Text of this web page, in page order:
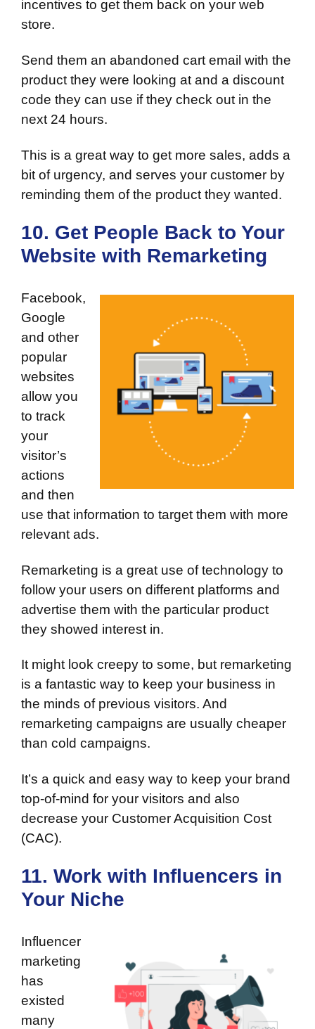
incentives to get them back on your web
store.
Send them an abandoned cart email with the
product they were looking at and a discount
code they can use if they check out in the
next 24 hours.
This is a great way to get more sales, adds a
bit of urgency, and serves your customer by
reminding them of the product they wanted.
10. Get People Back to Your
Website with Remarketing
Facebook,
Google
and other
popular
websites
allow you
to track
your
visitor’s
actions
and then
use that information to target them with more
relevant ads.
Remarketing is a great use of technology to
follow your users on different platforms and
advertise them with the particular product
they showed interest in.
It might look creepy to some, but remarketing
is a fantastic way to keep your business in
the minds of previous visitors. And
remarketing campaigns are usually cheaper
than cold campaigns.
It’s a quick and easy way to keep your brand
top-of-mind for your visitors and also
decrease your Customer Acquisition Cost
(CAC).
11. Work with Influencers in
Your Niche
Influencer
marketing
has
existed
many